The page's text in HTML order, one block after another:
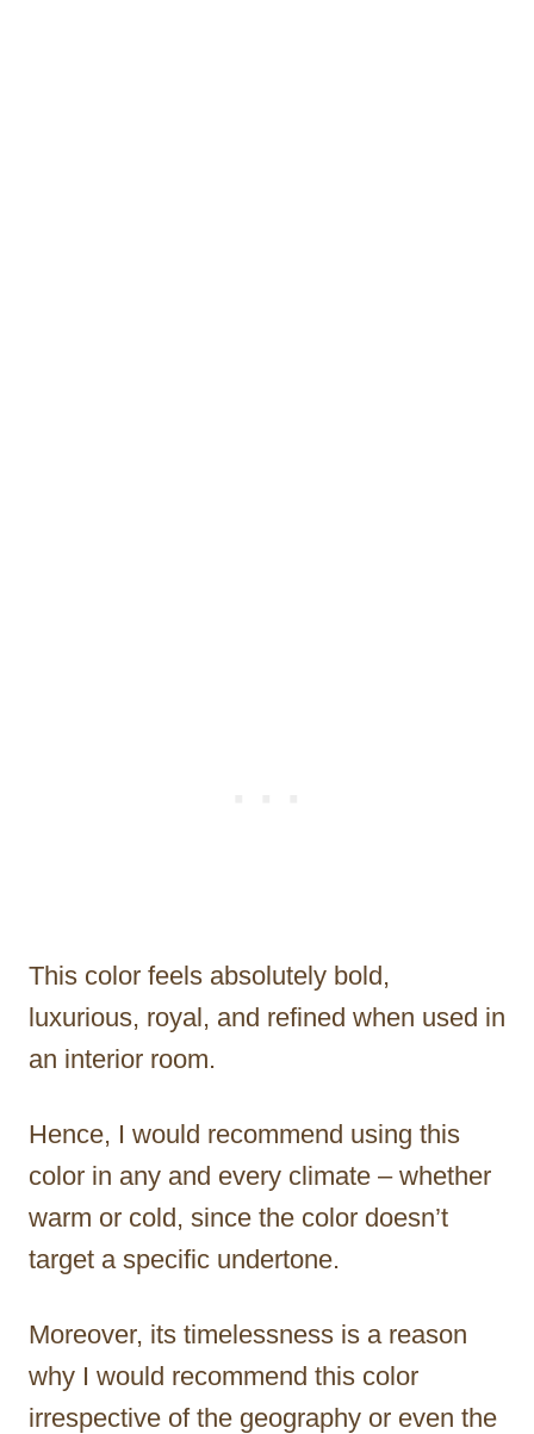
This color feels absolutely bold,
luxurious, royal, and refined when used in
an interior room.
Hence, I would recommend using this
color in any and every climate – whether
warm or cold, since the color doesn’t
target a specific undertone.
Moreover, its timelessness is a reason
why I would recommend this color
irrespective of the geography or even the